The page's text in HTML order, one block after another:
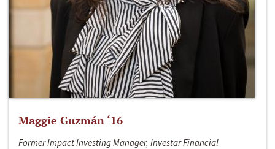
Maggie Guzmán ‘16
Former Impact Investing Manager, Investar Financial